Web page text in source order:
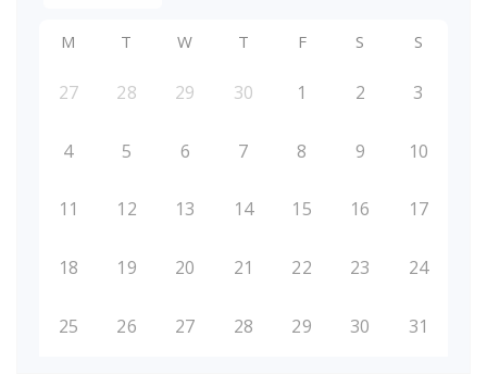
M T W T F S S
27 28 29 30 1 2 3
4 5 6 7 8 9 10
11 12 13 14 15 16 17
18 19 20 21 22 23 24
25 26 27 28 29 30 31